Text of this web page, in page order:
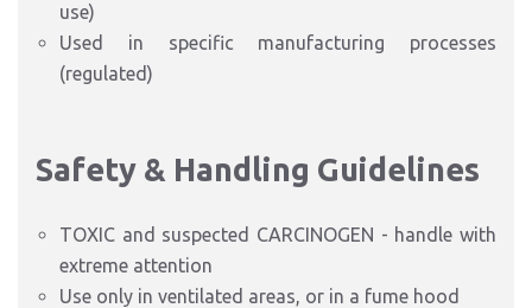
use)
Used in specific manufacturing processes
(regulated)
Safety & Handling Guidelines
TOXIC and suspected CARCINOGEN - handle with
extreme attention
Use only in ventilated areas, or in a fume hood